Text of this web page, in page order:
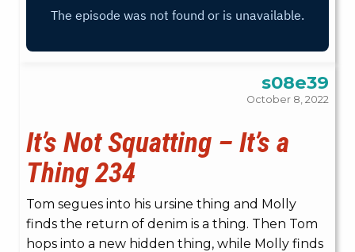
s08e39
October 8, 2022
It’s Not Squatting – It’s a
Thing 234
Tom segues into his ursine thing and Molly
finds the return of denim is a thing. Then Tom
hops into a new hidden thing, while Molly finds